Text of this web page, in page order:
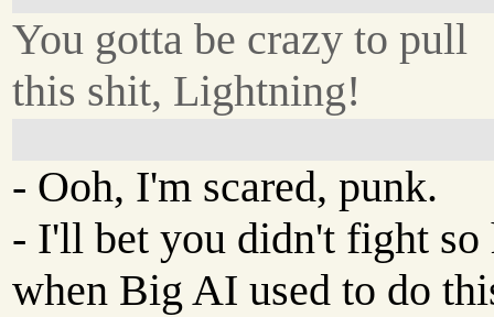
You gotta be crazy to pull
this shit, Lightning!
- Ooh, I'm scared, punk.
- I'll bet you didn't fight so
when Big AI used to do